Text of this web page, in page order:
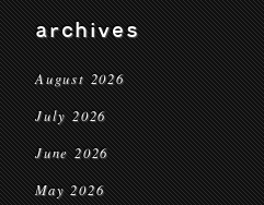
archives
August 2026
July 2026
June 2026
May 2026